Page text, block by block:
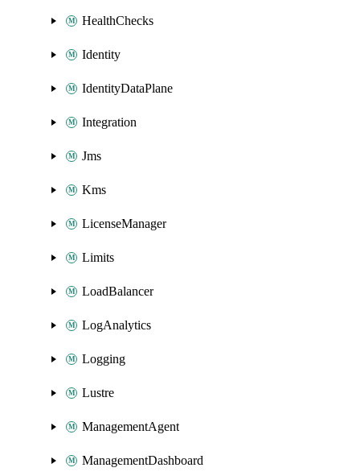
HealthChecks
Identity
IdentityDataPlane
Integration
Jms
Kms
LicenseManager
Limits
LoadBalancer
LogAnalytics
Logging
Lustre
ManagementAgent
ManagementDashboard